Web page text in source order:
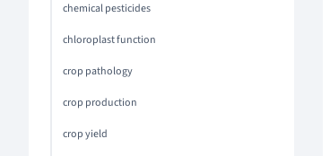
chemical pesticides
chloroplast function
crop pathology
crop production
crop yield